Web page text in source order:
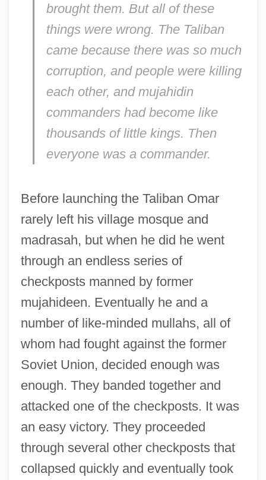
brought them. But all of these
things were wrong. The Taliban
came because there was so much
corruption, and people were killing
each other, and mujahidin
commanders had become like
thousands of little kings. Then
everyone was a commander.
Before launching the Taliban Omar
rarely left his village mosque and
madrasah, but when he did he went
through an endless series of
checkposts manned by former
mujahideen. Eventually he and a
number of like-minded mullahs, all of
whom had fought against the former
Soviet Union, decided enough was
enough. They banded together and
attacked one of the checkposts. It was
an easy victory. They proceeded
through several other checkposts that
collapsed quickly and eventually took